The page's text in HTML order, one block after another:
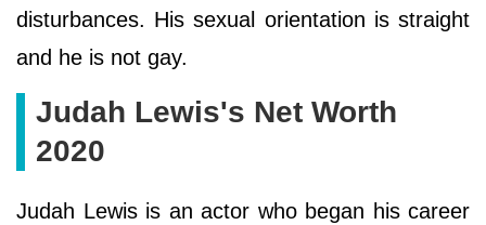
disturbances. His sexual orientation is straight
and he is not gay.
Judah Lewis's Net Worth
2020
Judah Lewis is an actor who began his career